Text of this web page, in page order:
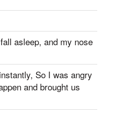
asleep, and my nose
So I was angry
and brought us